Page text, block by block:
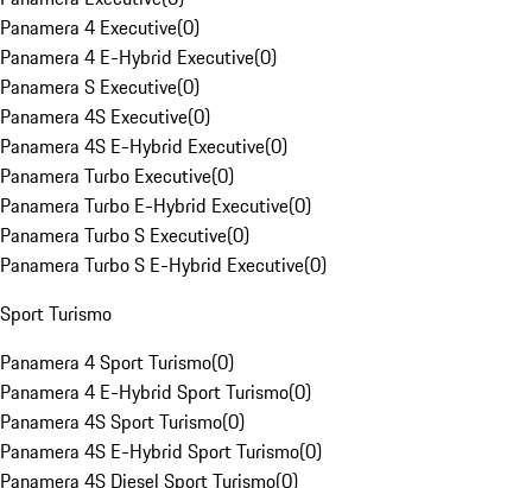
Panamera 4 Executive(0)
Panamera 4 E-Hybrid Executive(0)
Panamera S Executive(0)
Panamera 4S Executive(0)
Panamera 4S E-Hybrid Executive(0)
Panamera Turbo Executive(0)
Panamera Turbo E-Hybrid Executive(0)
Panamera Turbo S Executive(0)
Panamera Turbo S E-Hybrid Executive(0)
Sport Turismo
Panamera 4 Sport Turismo(0)
Panamera 4 E-Hybrid Sport Turismo(0)
Panamera 4S Sport Turismo(0)
Panamera 4S E-Hybrid Sport Turismo(0)
Panamera 4S Diesel Sport Turismo(0)